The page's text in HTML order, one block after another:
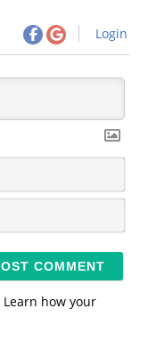
Login
N
m
*
E
Learn how your